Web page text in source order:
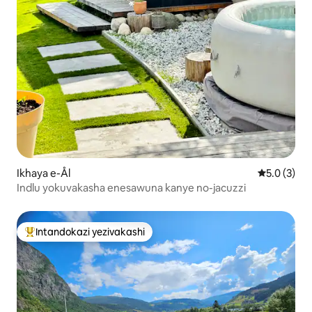
Ikhaya e-Ål
5.0 (3)
Indlu yokuvakasha enesawuna kanye no-jacuzzi
Intandokazi yezivakashi ephambili
Intandokazi yezivakashi